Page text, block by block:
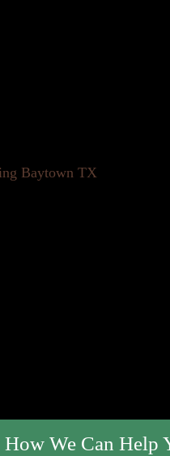
How We Can Help